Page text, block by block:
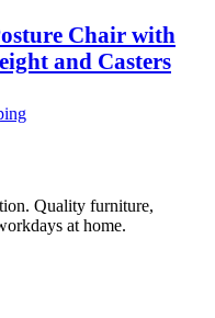
Chair with
and Casters
Quality furniture,
at home.